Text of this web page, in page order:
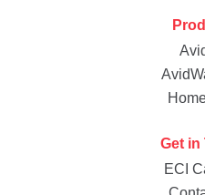
Get in
ECI